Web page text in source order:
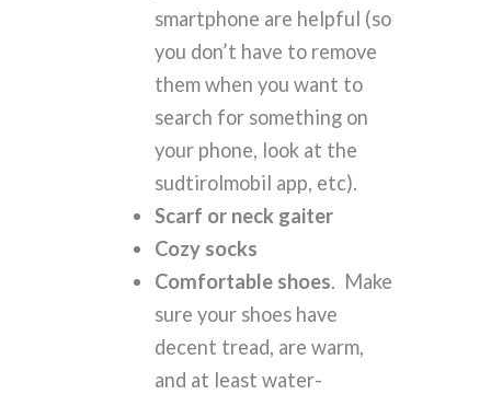
smartphone are helpful (so
you don’t have to remove
them when you want to
search for something on
your phone, look at the
sudtirolmobil app, etc).
Scarf or neck gaiter
Cozy socks
Comfortable shoes. Make
sure your shoes have
decent tread, are warm,
and at least water-